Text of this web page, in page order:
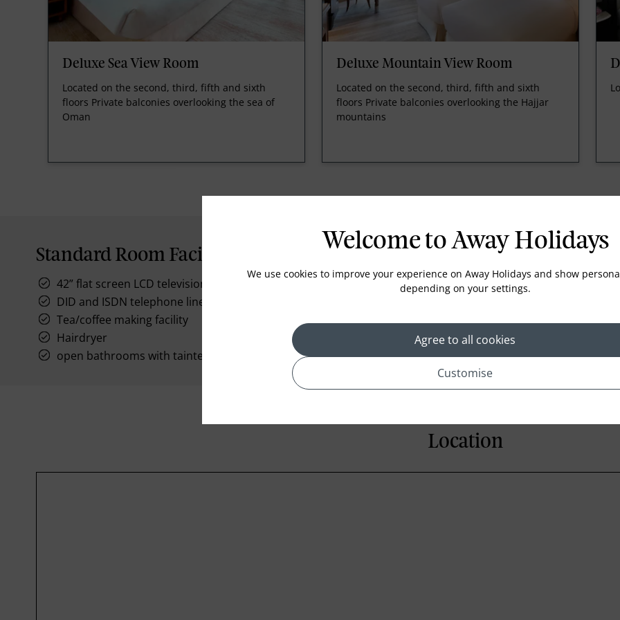
Deluxe Sea View Room
Located on the second, third, fifth and sixth
floors Private balconies overlooking the sea of
Oman
Deluxe Mountain View Room
Located on the second, third, fifth and sixth
floors Private balconies overlooking the Hajjar
mountains
Standard Room Facilities
42” flat screen LCD television DVD player on request
DID and ISDN telephone lines
Tea/coffee making facility
Mini bar
Hairdryer
Iron and Iron board
open bathrooms with tainted glass
Location
Welcome to Away Holidays
We use cookies to improve your experience on Away Holidays and show
depending on your settings.
Agree to all cookies
Customise